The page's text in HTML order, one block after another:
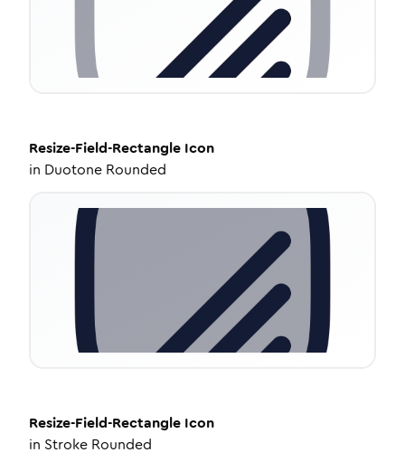
Resize-Field-Rectangle Icon
in Duotone Rounded
Resize-Field-Rectangle Icon
in Stroke Rounded